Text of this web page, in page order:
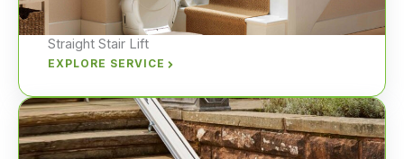
Straight Stair Lift
EXPLORE SERVICE